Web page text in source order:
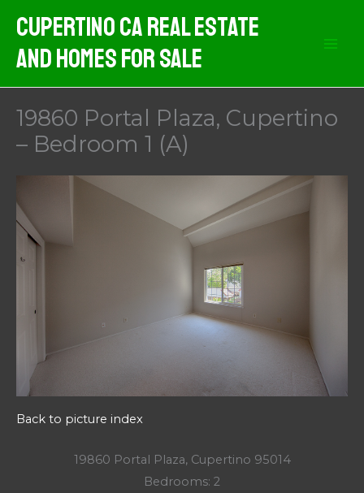
content
Cupertino CA Real Estate
And Homes For Sale
19860 Portal Plaza, Cupertino
– Bedroom 1 (A)
Back to picture index
19860 Portal Plaza, Cupertino 95014
Bedrooms: 2